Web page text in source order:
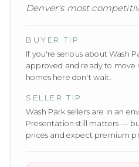
Denver's most
BUYER TIP
If you're serious about Wash
approved and ready to move
homes here don't wait.
SELLER TIP
Wash Park sellers are in an
Presentation still matters —
prices and expect premium